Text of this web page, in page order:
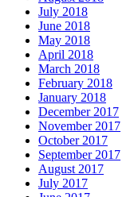
July 2018
June 2018
May 2018
April 2018
March 2018
February 2018
January 2018
December 2017
November 2017
October 2017
September 2017
August 2017
July 2017